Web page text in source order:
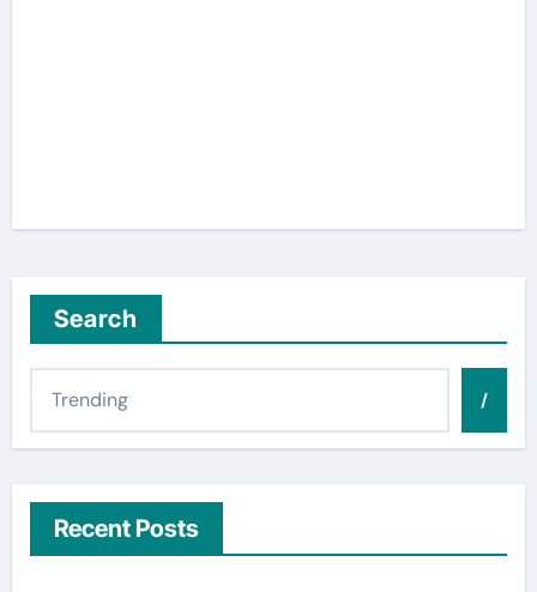
Search
/
Recent Posts